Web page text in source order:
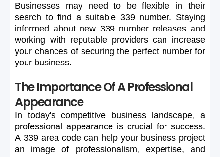
Businesses
may need to be flexible in
their
search to find a suitable 339 number. Staying
informed about new 339 number releases and
working with reputable providers can increase
your chances of securing the perfect number for
your business.
The Importance Of A Professional
Appearance
In today's competitive business landscape,
a
professional appearance is crucial for success.
A 339 area code can help your business project
an
image of professionalism, expertise,
and